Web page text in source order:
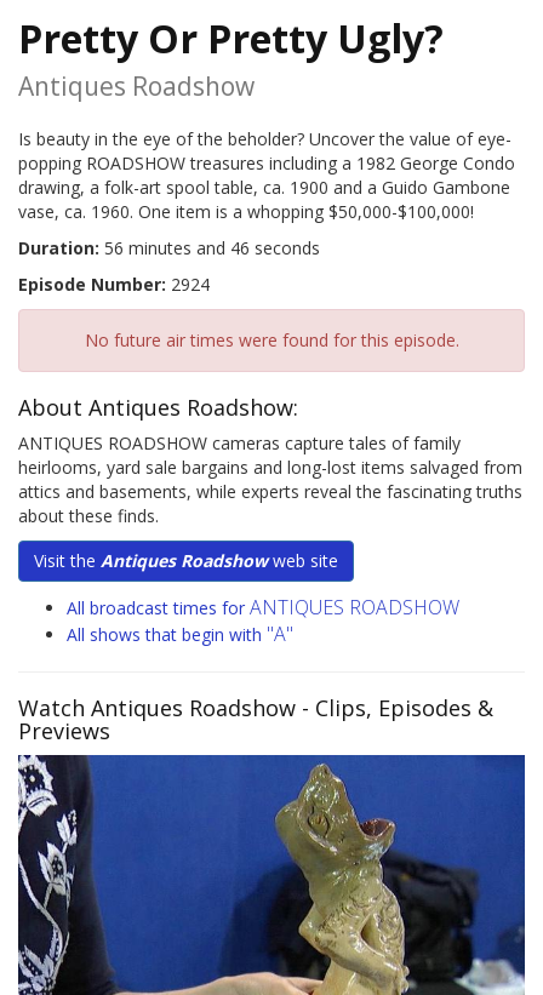
Pretty Or Pretty Ugly?
Antiques Roadshow
Is beauty in the eye of the beholder? Uncover the value of eye-
popping ROADSHOW treasures including a 1982 George Condo
drawing, a folk-art spool table, ca. 1900 and a Guido Gambone
vase, ca. 1960. One item is a whopping $50,000-$100,000!
Duration: 56 minutes and 46 seconds
Episode Number: 2924
No future air times were found for this episode.
About Antiques Roadshow:
ANTIQUES ROADSHOW cameras capture tales of family
heirlooms, yard sale bargains and long-lost items salvaged from
attics and basements, while experts reveal the fascinating truths
about these finds.
Visit the Antiques Roadshowweb site
All broadcast times for ANTIQUES ROADSHOW
All shows that begin with "A"
Watch Antiques Roadshow - Clips, Episodes &
Previews